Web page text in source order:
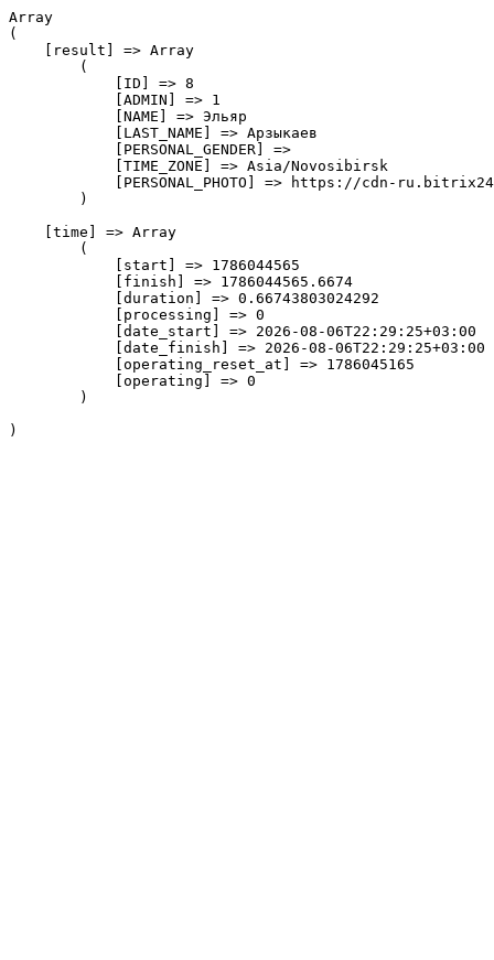
Array
(
    [result] => Array
        (
            [ID] => 8
            [ADMIN] => 1
            [NAME] => Эльяр
            [LAST_NAME] => Арзыкаев
            [PERSONAL_GENDER] =>
            [TIME_ZONE] => Asia/Novosibirsk
[PERSONAL_PHOTO] => https://cdn-
        )
    [time] => Array
        (
            [start] => 1786044565
            [finish] => 1786044565.6674
            [duration] => 0.66743803024292
            [processing] => 0
            [date_start] => 2026-08-06T22:29:25+03:00
            [date_finish] => 2026-08-06T22:29:25+03:00
            [operating_reset_at] => 1786045165
            [operating] => 0
        )